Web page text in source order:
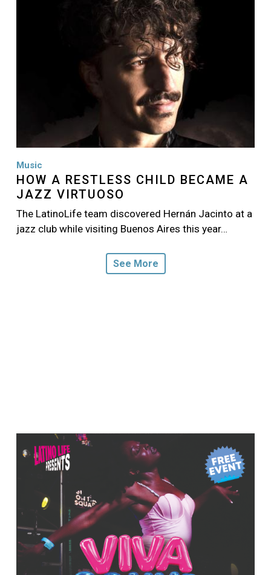
Music
HOW A RESTLESS CHILD BECAME A
JAZZ VIRTUOSO
The LatinoLife team discovered Hernán Jacinto at a
jazz club while visiting Buenos Aires this year…
See More